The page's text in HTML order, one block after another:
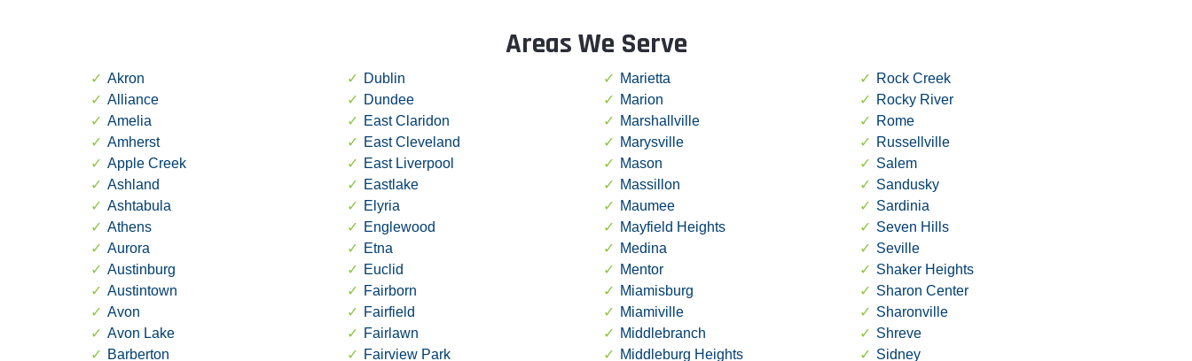
Areas We Serve
Akron
Alliance
Amelia
Amherst
Apple Creek
Ashland
Ashtabula
Athens
Aurora
Austinburg
Austintown
Avon
Avon Lake
Barberton
Dublin
Dundee
East Claridon
East Cleveland
East Liverpool
Eastlake
Elyria
Englewood
Etna
Euclid
Fairborn
Fairfield
Fairlawn
Fairview Park
Marietta
Marion
Marshallville
Marysville
Mason
Massillon
Maumee
Mayfield Heights
Medina
Mentor
Miamisburg
Miamiville
Middlebranch
Middleburg Heights
Rock Creek
Rocky River
Rome
Russellville
Salem
Sandusky
Sardinia
Seven Hills
Seville
Shaker Heights
Sharon Center
Sharonville
Shreve
Sidney